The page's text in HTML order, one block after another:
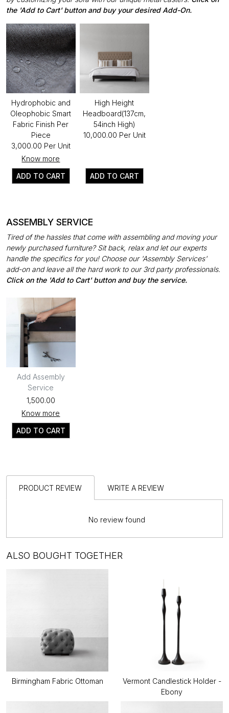
the 'Add to Cart' button and buy your desired Add-On.
Hydrophobic and
Oleophobic Smart
Fabric Finish Per
Piece
₹3,000.00 Per Unit
Know more
ADD TO CART
High Height
Headboard(137cm,
54inch High)
₹10,000.00 Per Unit
ADD TO CART
ASSEMBLY SERVICE
Tired of the hassles that come with assembling and moving your
newly purchased furniture? Sit back, relax and let our experts
handle the specifics for you! Choose our 'Assembly Services'
add-on and leave all the hard work to our 3rd party professionals.
Click on the 'Add to Cart' button and buy the service.
Add Assembly
Service
₹1,500.00
Know more
ADD TO CART
PRODUCT REVIEW WRITE A REVIEW
No review found
ALSO BOUGHT TOGETHER
Birmingham Fabric Ottoman
Vermont Candlestick Holder -
Ebony